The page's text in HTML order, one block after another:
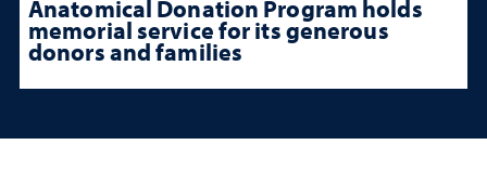
Anatomical Donation Program holds
memorial service for its generous
donors and families